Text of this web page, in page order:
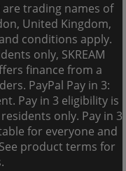
are trading names of
United Kingdom,
conditions apply.
only, SKREAM
finance from a
PayPal Pay in 3:
Pay in 3 eligibility is
only. Pay in 3
for everyone and
product terms for